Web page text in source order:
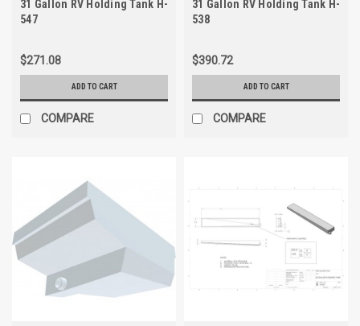
31 Gallon RV Holding Tank H-
547
$271.08
ADD TO CART
COMPARE
31 Gallon RV Holding Tank H-
538
$390.72
ADD TO CART
COMPARE